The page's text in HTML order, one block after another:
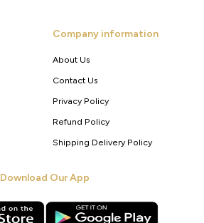
Company information
About Us
Contact Us
Privacy Policy
Refund Policy
Shipping Delivery Policy
Download Our App